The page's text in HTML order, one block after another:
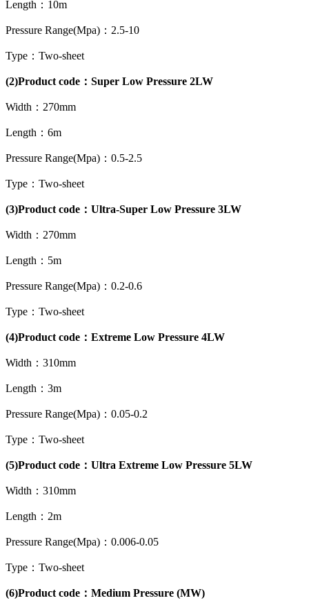
Length：10m
Pressure Range(Mpa)：2.5-10
Type：Two-sheet
(2)Product code：Super Low Pressure 2LW
Width：270mm
Length：6m
Pressure Range(Mpa)：0.5-2.5
Type：Two-sheet
(3)Product code：Ultra-Super Low Pressure 3LW
Width：270mm
Length：5m
Pressure Range(Mpa)：0.2-0.6
Type：Two-sheet
(4)Product code：Extreme Low Pressure 4LW
Width：310mm
Length：3m
Pressure Range(Mpa)：0.05-0.2
Type：Two-sheet
(5)Product code：Ultra Extreme Low Pressure 5LW
Width：310mm
Length：2m
Pressure Range(Mpa)：0.006-0.05
Type：Two-sheet
(6)Product code：Medium Pressure (MW)